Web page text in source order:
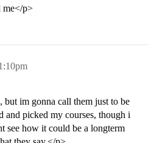
me</p>
but im gonna call them just to be
and picked my courses, though i
see how it could be a longterm